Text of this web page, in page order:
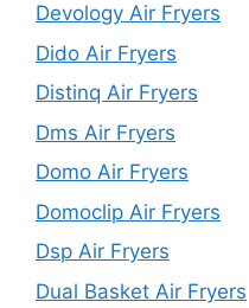
Devology Air Fryers
Dido Air Fryers
Distinq Air Fryers
Dms Air Fryers
Domo Air Fryers
Domoclip Air Fryers
Dsp Air Fryers
Dual Basket Air Fryers